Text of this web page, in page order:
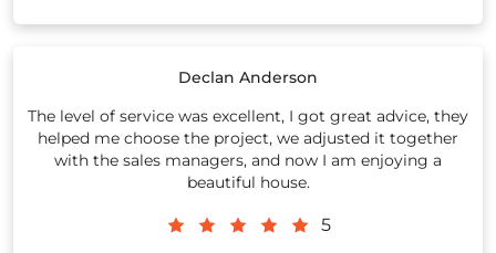
Declan Anderson
The level of service was excellent, I got great advice, they
helped me choose the project, we adjusted it together
with the sales managers, and now I am enjoying a
beautiful house.
5